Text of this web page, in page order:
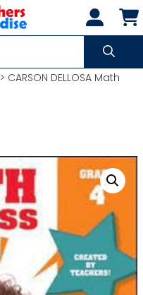
> CARSON DELLOSA Math